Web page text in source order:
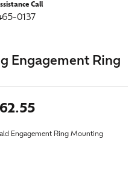
Call
0137
Engagement Ring
Engagement Ring Mounting